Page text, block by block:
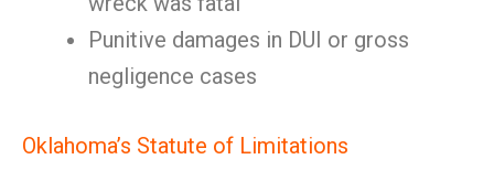
Punitive damages in DUI or gross
negligence cases
Oklahoma’s Statute of Limitations